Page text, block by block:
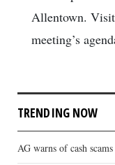
Allentown.
meeting’s
TRENDING NOW
AG warns of cash